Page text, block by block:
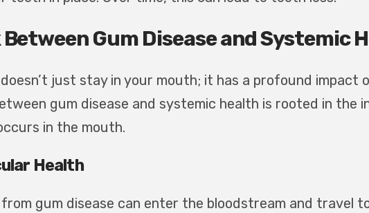
Gum Disease and Systemic
doesn’t just stay in your mouth; it has a profound impact
gum disease and systemic health is rooted in the
in the mouth.
Health
gum disease can enter the bloodstream and travel